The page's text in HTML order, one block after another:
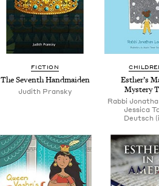
FICTION
The Sev­enth Handmaiden
Judith Pran­sky
Esther’s
Mys­tery
Rab­bi
Jes­si­ca
Deutsch